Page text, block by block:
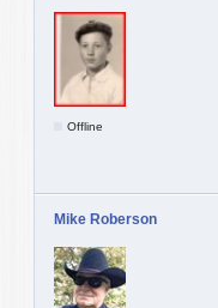
Offline
Mike Roberson